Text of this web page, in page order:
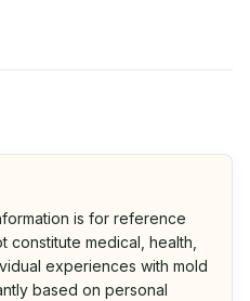
is for reference
medical, health,
experiences with mold
based on personal